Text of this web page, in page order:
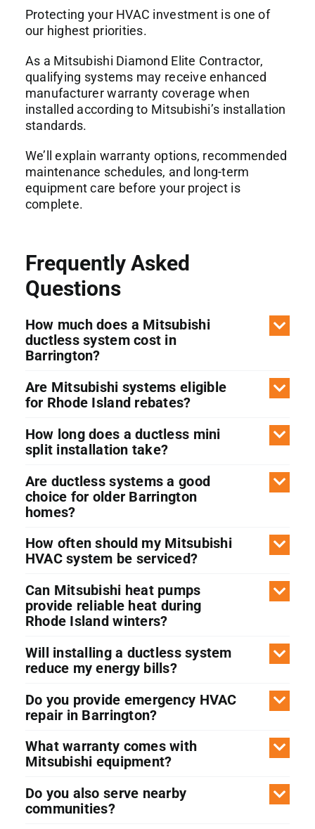
Protecting your HVAC investment is one of
our highest priorities.
As a Mitsubishi Diamond Elite Contractor,
qualifying systems may receive enhanced
manufacturer warranty coverage when
installed according to Mitsubishi’s installation
standards.
We’ll explain warranty options, recommended
maintenance schedules, and long-term
equipment care before your project is
complete.
Frequently Asked
Questions
How much does a Mitsubishi
ductless system cost in
Barrington?
Are Mitsubishi systems eligible
for Rhode Island rebates?
How long does a ductless mini
split installation take?
Are ductless systems a good
choice for older Barrington
homes?
How often should my Mitsubishi
HVAC system be serviced?
Can Mitsubishi heat pumps
provide reliable heat during
Rhode Island winters?
Will installing a ductless system
reduce my energy bills?
Do you provide emergency HVAC
repair in Barrington?
What warranty comes with
Mitsubishi equipment?
Do you also serve nearby
communities?